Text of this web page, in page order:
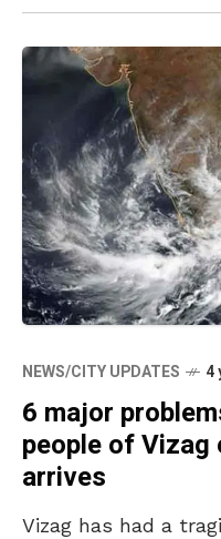
NEWS/CITY UPDATES 4
6 major
people of Vizag
arrives
Vizag has had a